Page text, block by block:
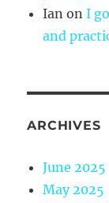
Ian onI
and
ARCHIVES
June 2025
May 2025